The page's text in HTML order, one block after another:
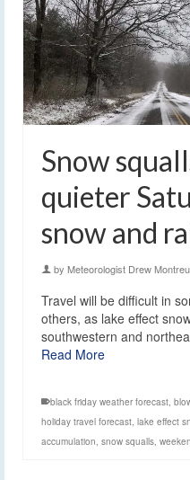
Snow
quieter
snow and
by Meteorologist Drew
Travel will be difficult in
others, as lake effect
southwestern and
Read More
black friday weather forecast,
holiday travel forecast, lake effect
accumulation, snow squalls,